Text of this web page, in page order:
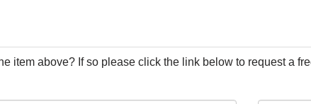
item above? If so please click the link below to request a